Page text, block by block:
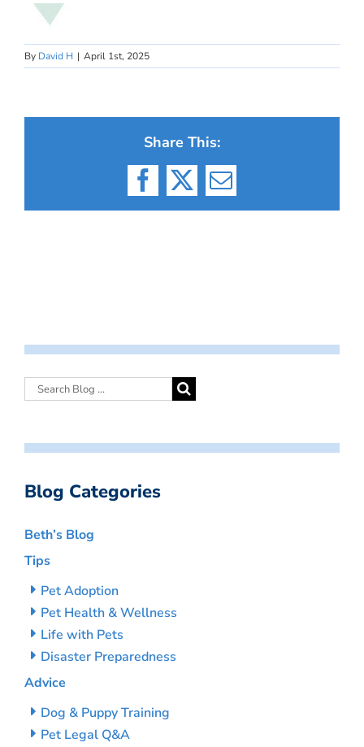
By David H | April 1st, 2025
Share This:
Facebook
X Email
Blog Categories
Beth’s Blog
Tips
Pet Adoption
Pet Health & Wellness
Life with Pets
Disaster Preparedness
Advice
Dog & Puppy Training
Pet Legal Q&A